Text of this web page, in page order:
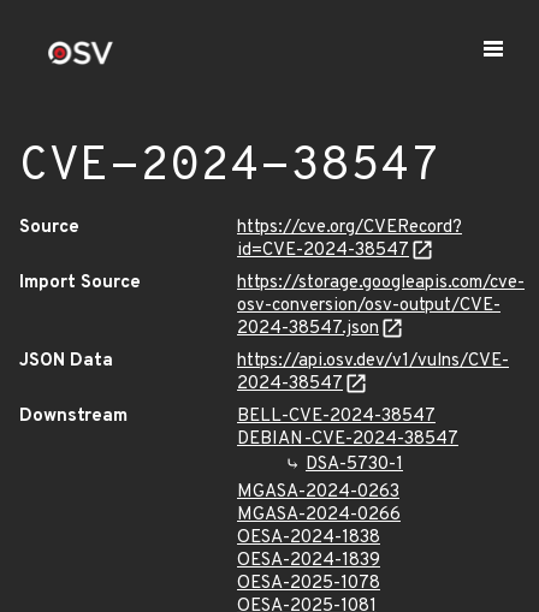
CVE-2024-38547
Source
https://cve.org/CVERecord?
id=CVE-2024-38547
Import Source
https://storage.googleapis.com/cve-
osv-conversion/osv-output/CVE-
2024-38547.json
JSON Data
https://api.osv.dev/v1/vulns/CVE-
2024-38547
Downstream
BELL-CVE-2024-38547
DEBIAN-CVE-2024-38547
DSA-5730-1
MGASA-2024-0263
MGASA-2024-0266
OESA-2024-1838
OESA-2024-1839
OESA-2025-1078
OESA-2025-1081